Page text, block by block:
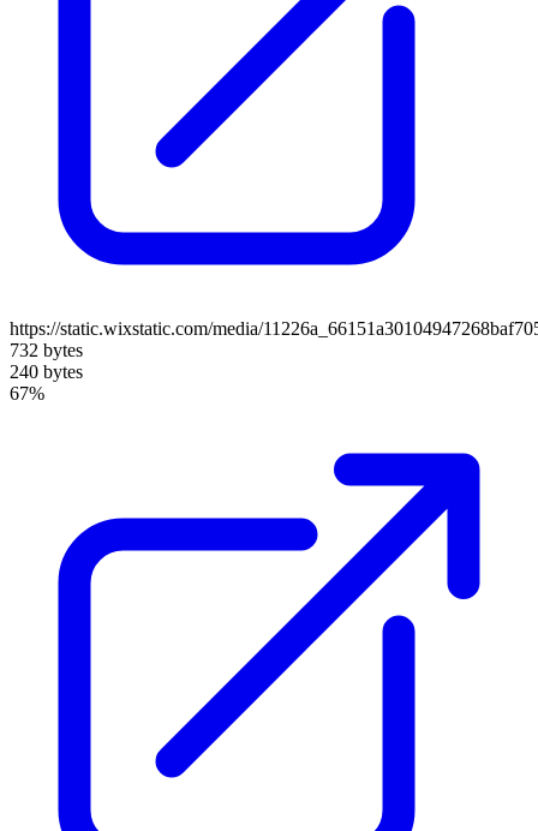
https://static.wixstatic.com/media/
732 bytes
240 bytes
67%